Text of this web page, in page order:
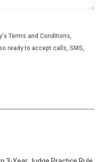
Terms and Conditions,
ready to accept calls, SMS,